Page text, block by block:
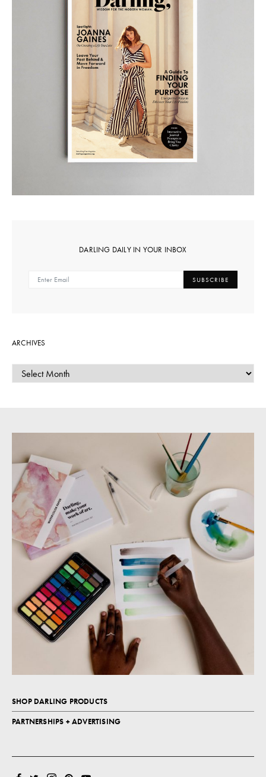
DARLING DAILY IN YOUR INBOX
SUBSCRIBE
ARCHIVES
SHOP DARLING PRODUCTS
PARTNERSHIPS + ADVERTISING